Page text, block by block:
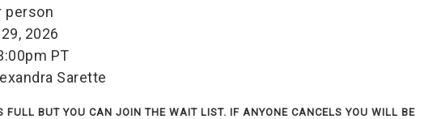
person
2026
PT
Sarette
FULL BUT YOU CAN JOIN THE WAIT LIST. IF ANYONE CANCELS YOU WILL BE